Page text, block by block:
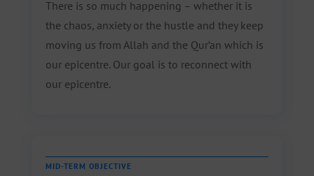
There is so much happening – whether it is
the chaos, anxiety or the hustle and they keep
moving us from Allah and the Qur’an which is
our epicentre. Our goal is to reconnect with
our epicentre.
MID-TERM OBJECTIVE